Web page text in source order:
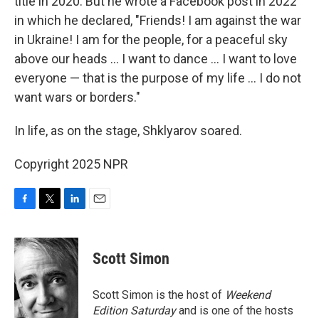
in which he declared, "Friends! I am against the war
in Ukraine! I am for the people, for a peaceful sky
above our heads … I want to dance … I want to love
everyone — that is the purpose of my life … I do not
want wars or borders."
In life, as on the stage, Shklyarov soared.
Copyright 2025 NPR
c
e
b
o
o
k
i
t
t
e
r
n
k
d
I
n
Scott Simon
Scott Simon is the host of Weekend
Edition Saturdayand is one of the hosts